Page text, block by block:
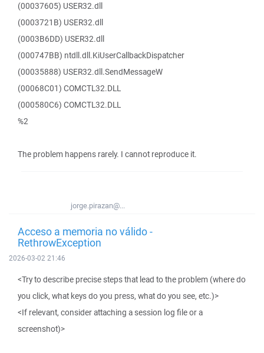
(00037605) USER32.dll
(0003721B) USER32.dll
(0003B6DD) USER32.dll
(000747BB) ntdll.dll.KiUserCallbackDispatcher
(00035888) USER32.dll.SendMessageW
(00068C01) COMCTL32.DLL
(000580C6) COMCTL32.DLL
%2
The problem happens rarely. I cannot reproduce it.
jorge.pirazan@...
Acceso a memoria no válido -
RethrowException
2026-03-02 21:46
<Try to describe precise steps that lead to the problem (where do
you click, what keys do you press, what do you see, etc.)>
<If relevant, consider attaching a session log file or a
screenshot)>